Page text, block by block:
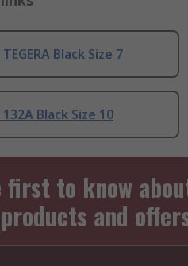
Black Size 7
Black Size 10
first to know
and